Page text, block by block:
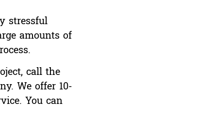
stressful
amounts of
call the
We offer 10-
You can